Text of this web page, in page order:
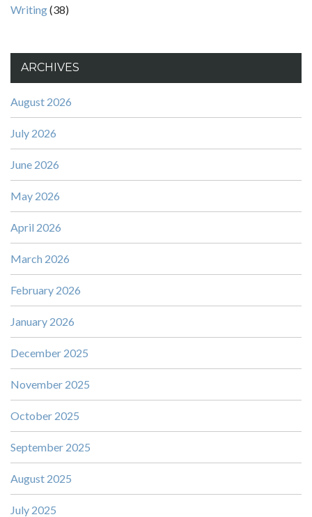
Writing(38)
ARCHIVES
August 2026
July 2026
June 2026
May 2026
April 2026
March 2026
February 2026
January 2026
December 2025
November 2025
October 2025
September 2025
August 2025
July 2025